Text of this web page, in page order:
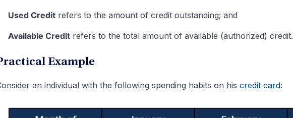
Used Creditrefers to the amount of credit outstanding; and
Available Creditrefers to the total amount of available (authorized) credit.
Example
an individual with the following spending habits on his credit card: